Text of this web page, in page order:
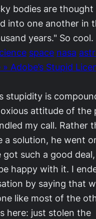
bodies are thought
into one another in
years." So cool.
space nasa
Adobe’s Stupid
stupidity is
attitude of the
my call. Rather
a solution, he went
got such a good
happy with it. I
by saying that
like most of the
here: just stolen the